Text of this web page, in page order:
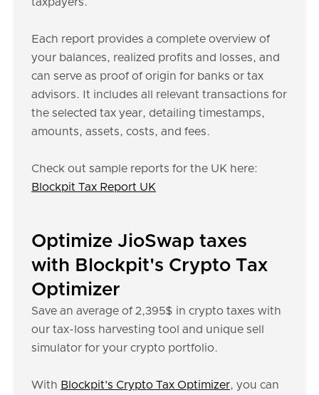
Each report provides a complete overview of
your balances, realized profits and losses, and
can serve as proof of origin for banks or tax
advisors. It includes all relevant transactions for
the selected tax year, detailing timestamps,
amounts, assets, costs, and fees.
Check out sample reports for the UK here:
Blockpit Tax Report UK
Optimize JioSwap taxes
with Blockpit's Crypto Tax
Optimizer
Save an average of 2,395$ in crypto taxes with
our tax-loss harvesting tool and unique sell
simulator for your crypto portfolio.
With Blockpit’s Crypto Tax Optimizer, you can